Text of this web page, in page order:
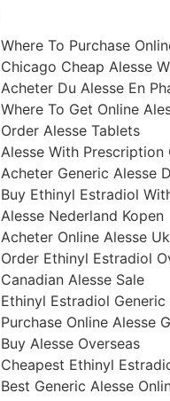
Where To Purchase
Chicago Cheap Alesse
Acheter Du Alesse En
Where To Get Online
Order Alesse Tablets
Alesse With Prescription
Acheter Generic Alesse
Buy Ethinyl Estradiol
Alesse Nederland Kopen
Acheter Online Alesse Uk
Order Ethinyl Estradiol
Canadian Alesse Sale
Ethinyl Estradiol Generic
Purchase Online Alesse
Buy Alesse Overseas
Cheapest Ethinyl
Best Generic Alesse